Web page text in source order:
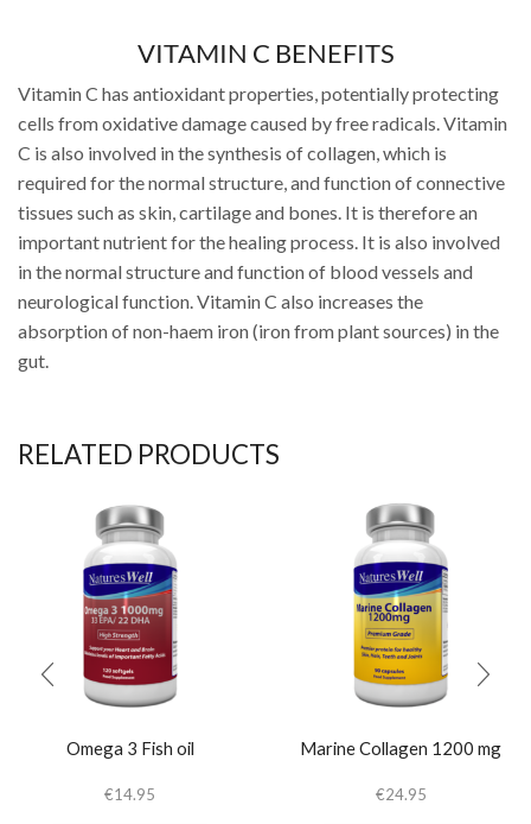
VITAMIN C BENEFITS
Vitamin C has antioxidant properties, potentially protecting
cells from oxidative damage caused by free radicals. Vitamin
C is also involved in the synthesis of collagen, which is
required for the normal structure, and function of connective
tissues such as skin, cartilage and bones. It is therefore an
important nutrient for the healing process. It is also involved
in the normal structure and function of blood vessels and
neurological function. Vitamin C also increases the
absorption of non-haem iron (iron from plant sources) in the
gut.
RELATED PRODUCTS
Omega 3 Fish oil
€14.95
Marine Collagen 1200 mg
€24.95